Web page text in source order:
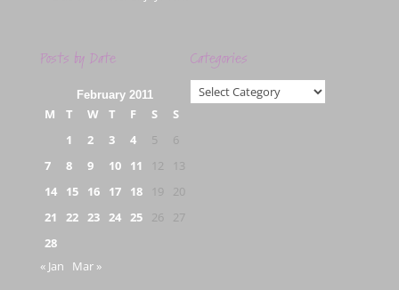
Posts by Date
February 2011
M T W T F S
S
1
2 3 4 5
6
7
8 9 10 11 12
13
14
15 16 17 18 19
20
21
22 23 24 25 26
27
28
« Jan
Mar »
Categories
Categories